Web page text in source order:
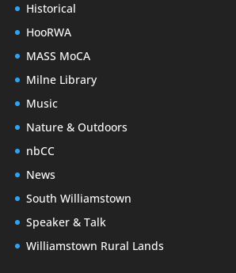
Historical
HooRWA
MASS MoCA
Milne Library
Music
Nature & Outdoors
nbCC
News
South Williamstown
Speaker & Talk
Williamstown Rural Lands